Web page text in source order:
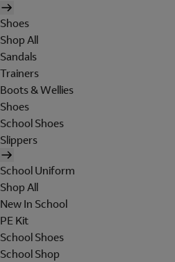
Shoes
Shop All
Sandals
Trainers
Boots & Wellies
Shoes
School Shoes
Slippers
School Uniform
Shop All
New In School
PE Kit
School Shoes
School Shop